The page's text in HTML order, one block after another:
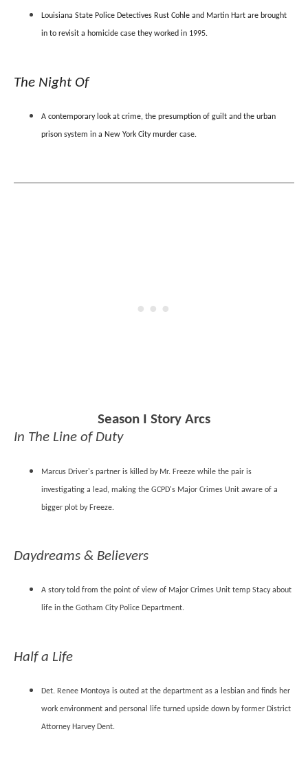
Louisiana State Police Detectives Rust Cohle and Martin Hart are brought
in to revisit a homicide case they worked in 1995.
The Night Of
A contemporary look at crime, the presumption of guilt and the urban
prison system in a New York City murder case.
Season I Story Arcs
In The Line of Duty
Marcus Driver's partner is killed by Mr. Freeze while the pair is
investigating a lead, making the GCPD's Major Crimes Unit aware of a
bigger plot by Freeze.
Daydreams & Believers
A story told from the point of view of Major Crimes Unit temp Stacy about
life in the Gotham City Police Department.
Half a Life
Det. Renee Montoya is outed at the department as a lesbian and finds her
work environment and personal life turned upside down by former District
Attorney Harvey Dent.